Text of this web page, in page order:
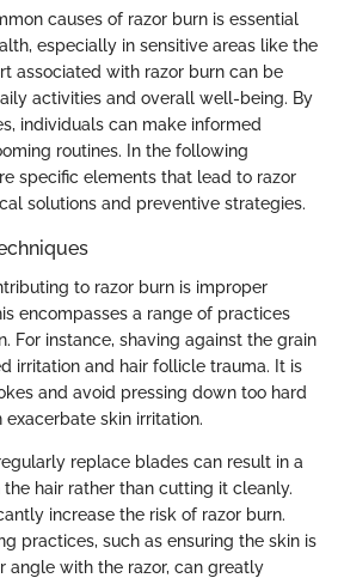
causes of razor burn is essential
especially in sensitive areas like the
associated with razor burn can be
activities and overall well-being. By
individuals can make informed
routines. In the following
specific elements that lead to razor
solutions and preventive strategies.
to razor burn is improper
encompasses a range of practices
For instance, shaving against the grain
irritation and hair follicle trauma. It is
and avoid pressing down too hard
exacerbate skin irritation.
replace blades can result in a
hair rather than cutting it cleanly.
increase the risk of razor burn.
practices, such as ensuring the skin is
angle with the razor, can greatly